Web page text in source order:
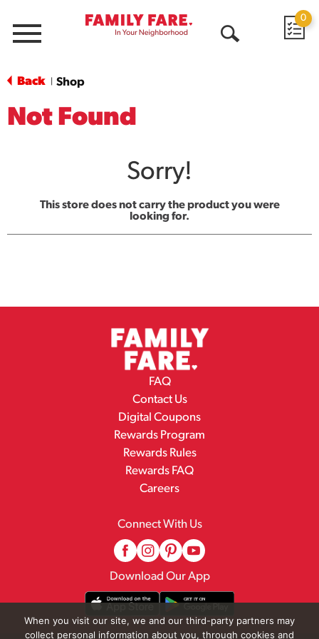
Menu
0
Back Shop
Not Found
Sorry!
This store does not carry the product you were
looking for.
FAQ
Contact Us
Digital Coupons
Rewards Program
Rewards Rules
Rewards FAQ
Careers
Connect With Us
Download Our App
When you visit our site, we and our third-party partners may
collect personal information about you, through cookies and